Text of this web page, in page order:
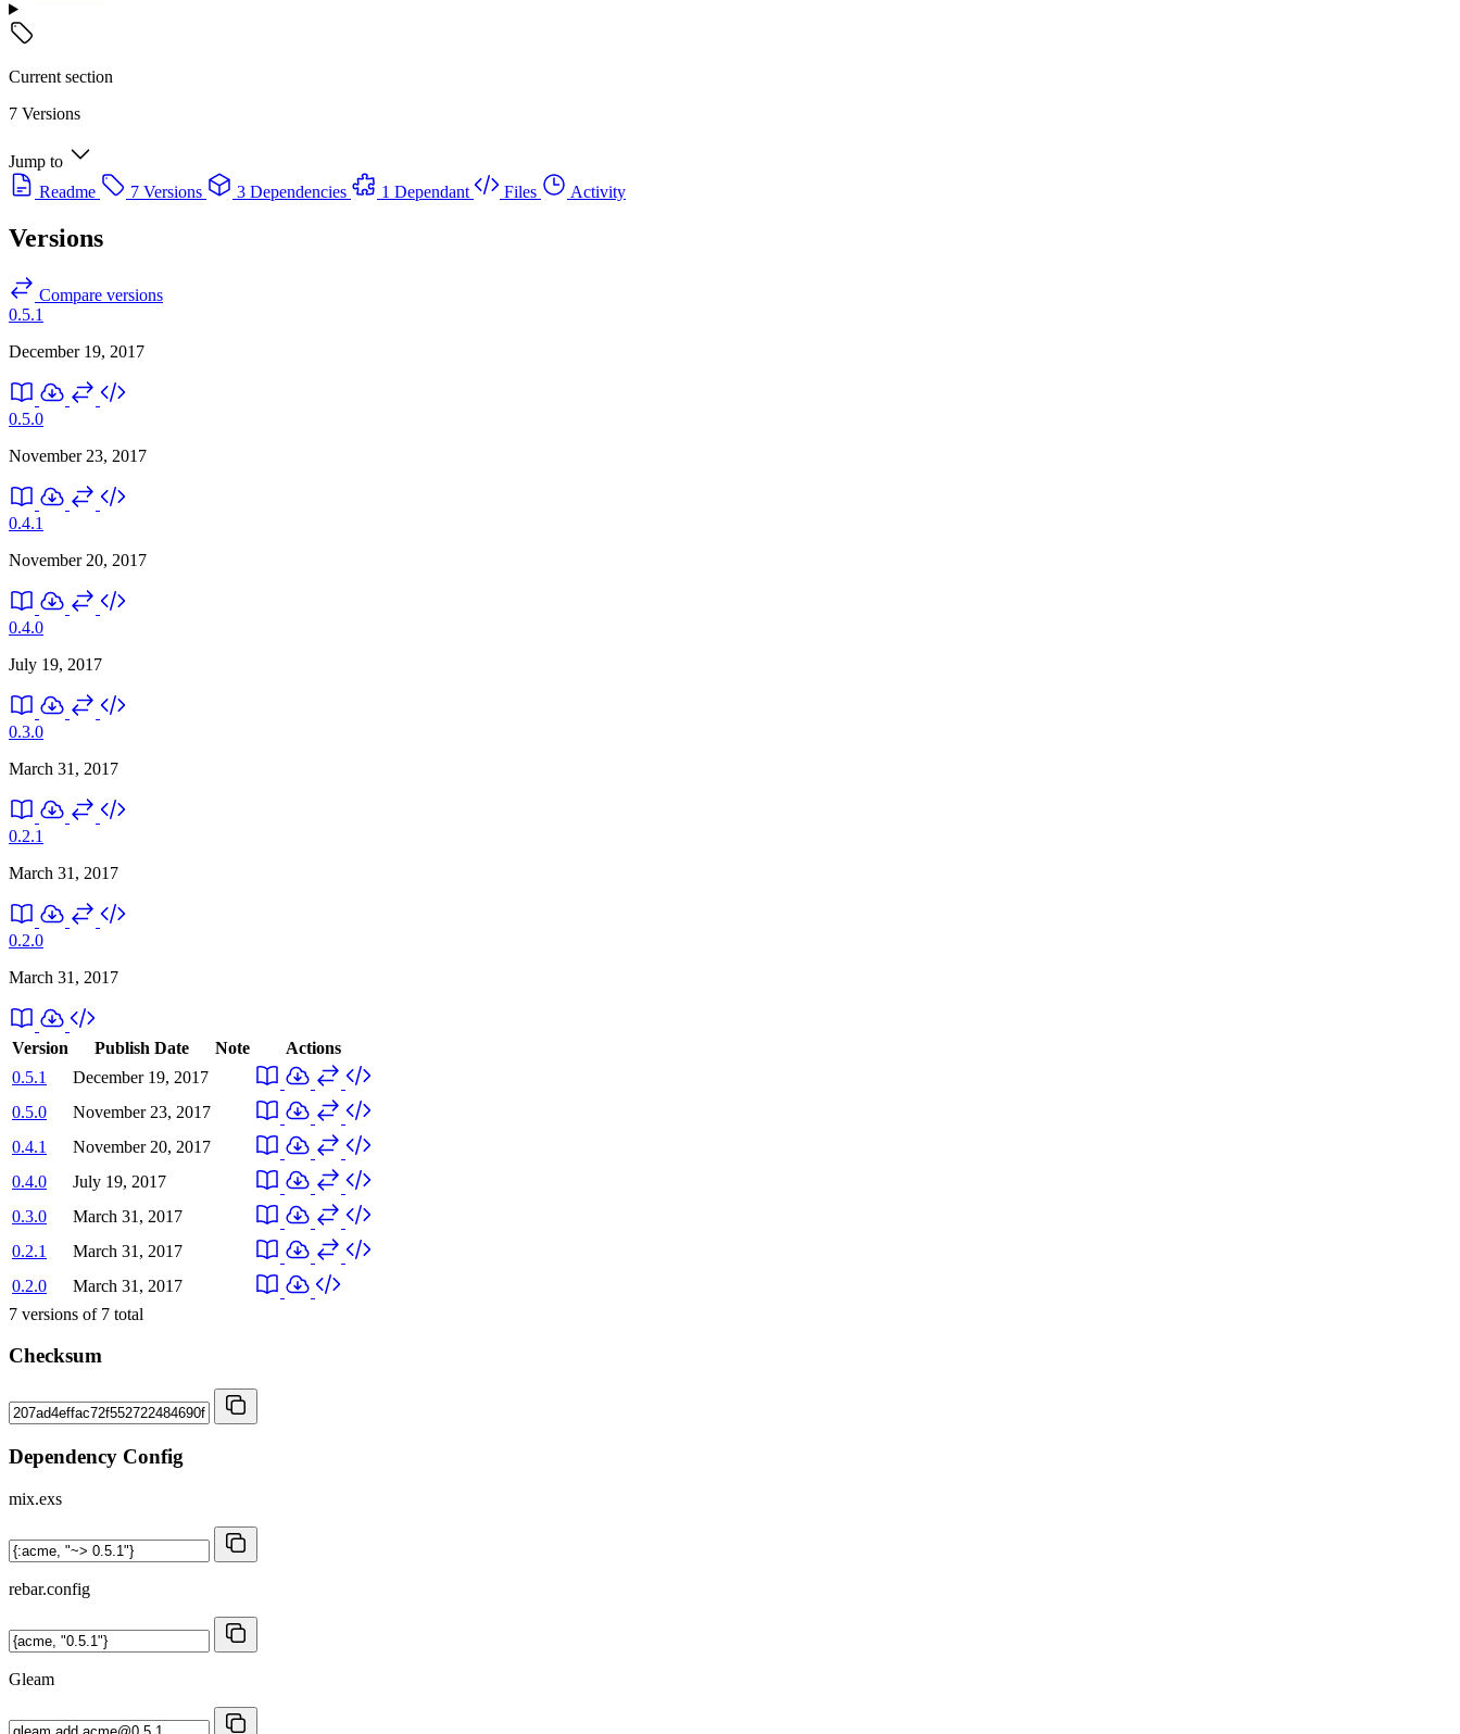
Current section
7 Versions
Jump to
Readme
7 Versions 3 Dependencies 1 Dependant Files Activity
Versions
Compare versions
0.5.1
December 19, 2017
0.5.0
November 23, 2017
0.4.1
November 20, 2017
0.4.0
July 19, 2017
0.3.0
March 31, 2017
0.2.1
March 31, 2017
0.2.0
March 31, 2017
Version Publish Date Note
Actions
0.5.1
December 19, 2017
0.5.0
November 23, 2017
0.4.1
November 20, 2017
0.4.0
July 19, 2017
0.3.0
March 31, 2017
0.2.1
March 31, 2017
0.2.0
March 31, 2017
7 versions of 7 total
Checksum
Dependency Config
mix.exs
rebar.config
Gleam